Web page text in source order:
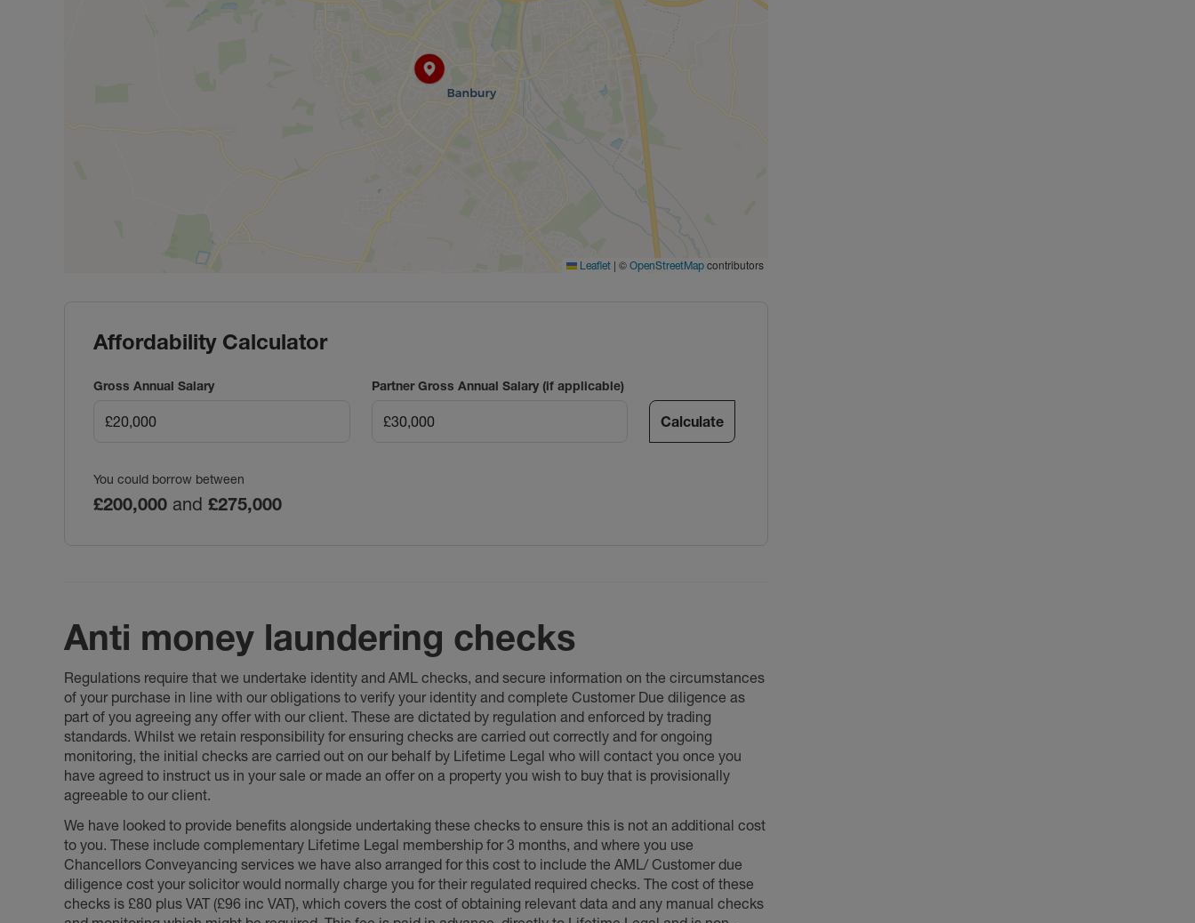
Leaflet | © OpenStreetMap contributors
Affordability Calculator
Gross Annual Salary Partner Gross Annual Salary (if applicable)
Calculate
You could borrow between
£200,000 and £275,000
Anti money laundering checks
Regulations require that we undertake identity and AML checks, and secure information on the circumstances
of your purchase in line with our obligations to verify your identity and complete Customer Due diligence as
part of you agreeing any offer with our client. These are dictated by regulation and enforced by trading
standards. Whilst we retain responsibility for ensuring checks are carried out correctly and for ongoing
monitoring, the initial checks are carried out on our behalf by Lifetime Legal who will contact you once you
have agreed to instruct us in your sale or made an offer on a property you wish to buy that is provisionally
agreeable to our client.
We have looked to provide benefits alongside undertaking these checks to ensure this is not an additional cost
to you. These include complementary Lifetime Legal membership for 3 months, and where you use
Chancellors Conveyancing services we have also arranged for this cost to include the AML/ Customer due
diligence cost your solicitor would normally charge you for their regulated required checks. The cost of these
checks is £80 plus VAT (£96 inc VAT), which covers the cost of obtaining relevant data and any manual checks